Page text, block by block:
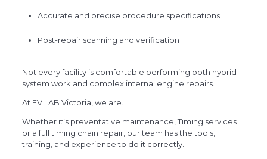
Accurate and precise procedure specifications
Post-repair scanning and verification
Not every facility is comfortable performing both hybrid
system work and complex internal engine repairs.
At EV LAB Victoria, we are.
Whether it’s preventative maintenance, Timing services
or a full timing chain repair, our team has the tools,
training, and experience to do it correctly.